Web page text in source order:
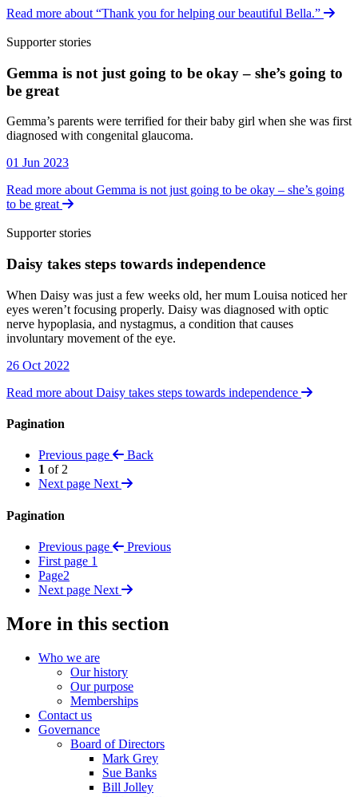
Read more about “Thank you for helping our beautiful Bella.”
Supporter stories
Gemma is not just going to be okay – she’s going to
be great
Supporter stories
Gemma’s parents were terrified for their baby girl when she was first
diagnosed with congenital glaucoma.
01 Jun 2023
Read more about Gemma is not just going to be okay – she’s going
to be great
Supporter stories
Daisy takes steps towards independence
Supporter stories
When Daisy was just a few weeks old, her mum Louisa noticed her
eyes weren’t focusing properly. Daisy was diagnosed with optic
nerve hypoplasia, and nystagmus, a condition that causes
involuntary movement of the eye.
26 Oct 2022
Read more about Daisy takes steps towards independence
Pagination
Previous page
Back
1 of 2
Next page Next
Pagination
Previous page
Previous
First page 1
Page2
Next page Next
More in this section
Who we are
Our history
Our purpose
Memberships
Contact us
Governance
Board of Directors
Mark Grey
Sue Banks
Bill Jolley